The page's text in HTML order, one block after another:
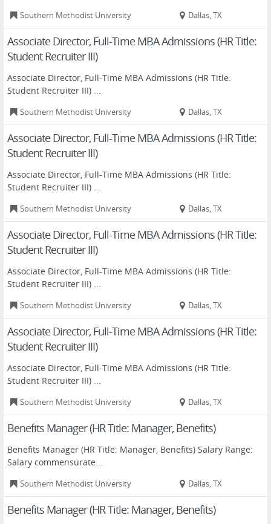
Southern Methodist University Dallas, TX
Associate Director, Full-Time MBA Admissions (HR Title:
Student Recruiter III)
Associate Director, Full-Time MBA Admissions (HR Title:
Student Recruiter III) ...
Southern Methodist University Dallas, TX
Associate Director, Full-Time MBA Admissions (HR Title:
Student Recruiter III)
Associate Director, Full-Time MBA Admissions (HR Title:
Student Recruiter III) ...
Southern Methodist University Dallas, TX
Associate Director, Full-Time MBA Admissions (HR Title:
Student Recruiter III)
Associate Director, Full-Time MBA Admissions (HR Title:
Student Recruiter III) ...
Southern Methodist University Dallas, TX
Associate Director, Full-Time MBA Admissions (HR Title:
Student Recruiter III)
Associate Director, Full-Time MBA Admissions (HR Title:
Student Recruiter III) ...
Southern Methodist University Dallas, TX
Benefits Manager (HR Title: Manager, Benefits)
Benefits Manager (HR Title: Manager, Benefits) Salary Range:
Salary commensurate...
Southern Methodist University Dallas, TX
Benefits Manager (HR Title: Manager, Benefits)